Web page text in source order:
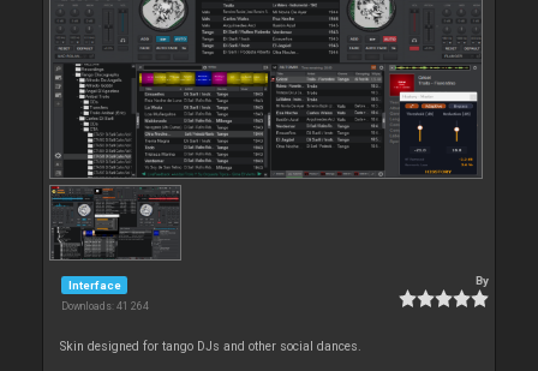
Interface
Downloads: 41 264
By
Skin designed for tango DJs and other social dances.